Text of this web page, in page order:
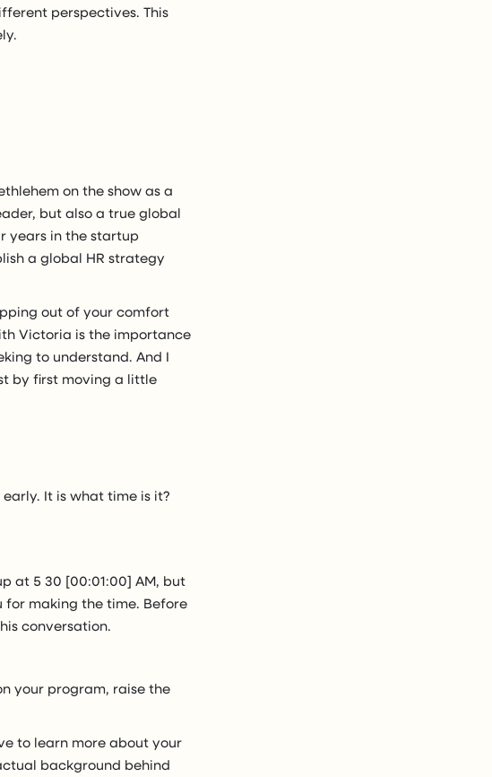
perspectives. This
on the show as a
but also a true global
years in the startup
a global HR strategy
out of your comfort
Victoria is the importance
to understand. And I
by first moving a little
It is what time is it?
at 5 30 [00:01:00] AM, but
for making the time. Before
conversation.
your program, raise the
to learn more about your
background behind